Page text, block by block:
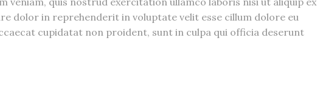
dolor in reprehenderit in voluptate velit esse cillum dolore eu
cupidatat non proident, sunt in culpa qui officia deserunt